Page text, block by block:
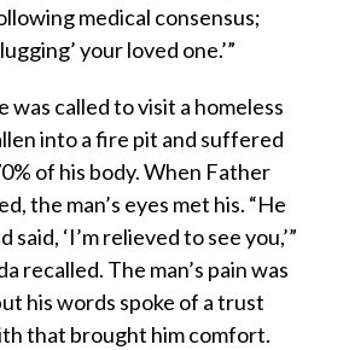
medical consensus;
your loved one.’”
was called to visit a homeless
into a fire pit and suffered
of his body. When Father
the man’s eyes met his. “He
said, ‘I’m relieved to see you,’”
recalled. The man’s pain was
his words spoke of a trust
that brought him comfort.